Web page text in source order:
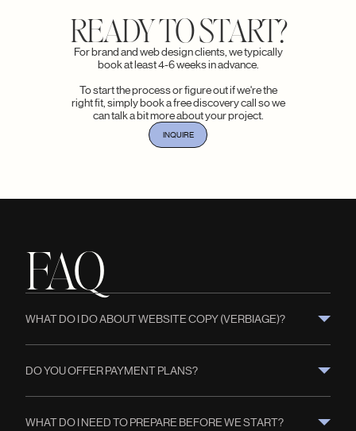
READY TO START?
For brand and web design clients, we typically
book at least 4-6 weeks in advance.
To start the process or figure out if we're the
right fit, simply book a free discovery call so we
can talk a bit more about your project.
INQUIRE
FAQ
WHAT DO I DO ABOUT WEBSITE COPY (VERBIAGE)?
DO YOU OFFER PAYMENT PLANS?
WHAT DO I NEED TO PREPARE BEFORE WE START?